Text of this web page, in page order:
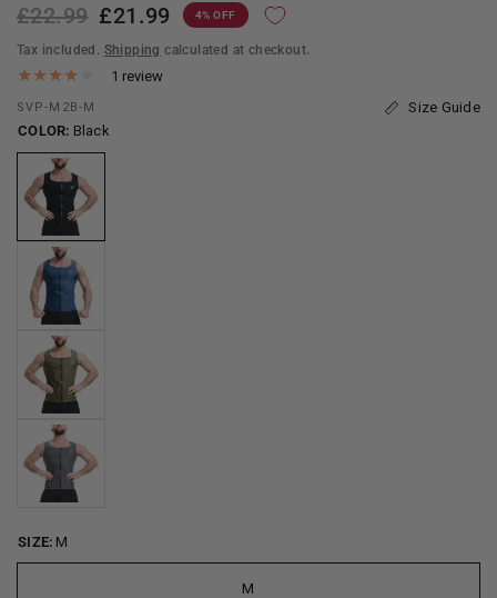
£22.99 £21.99 4% OFF
Tax included. Shipping calculated at checkout.
1 review
SVP-M2B-M
Size Guide
COLOR: Black
SIZE: M
M